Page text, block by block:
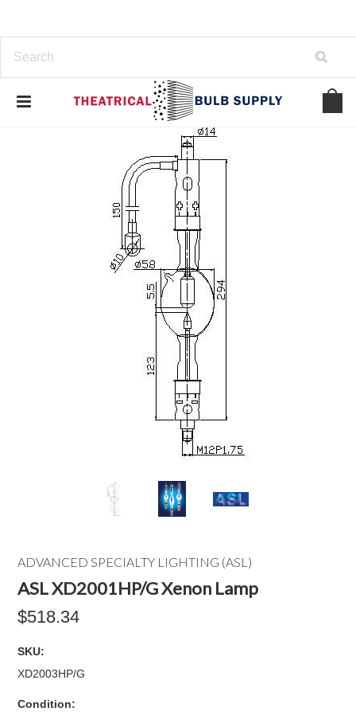
ADVANCED SPECIALTY LIGHTING (ASL)
ASL XD2001HP/G Xenon Lamp
$518.34
SKU:
XD2003HP/G
Condition: